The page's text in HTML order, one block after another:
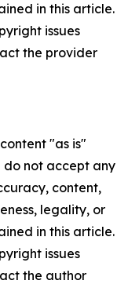
in this article.
issues
the provider
"as is"
do not accept any
content,
legality, or
in this article.
issues
the author